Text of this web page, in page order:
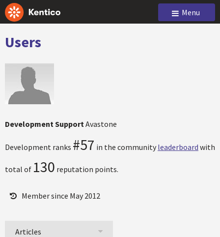
Menu
Users
Development SupportAvastone
Development ranks #57 in the community leaderboard with
total of 130 reputation points.
Member since May 2012
Articles